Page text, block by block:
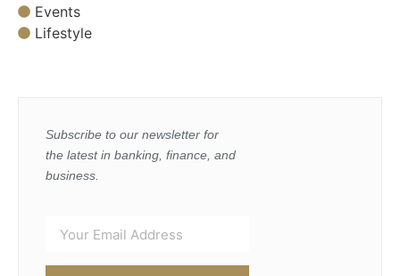
Events
Lifestyle
Subscribe to our newsletter for
the latest in banking, finance, and
business.